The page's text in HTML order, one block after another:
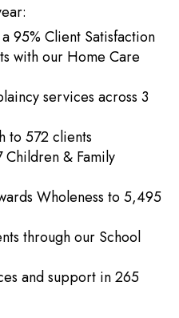
95% Client Satisfaction
with our Home Care
services across 3
to 572 clients
& Family
Wholeness to 5,495
through our School
and support in 265